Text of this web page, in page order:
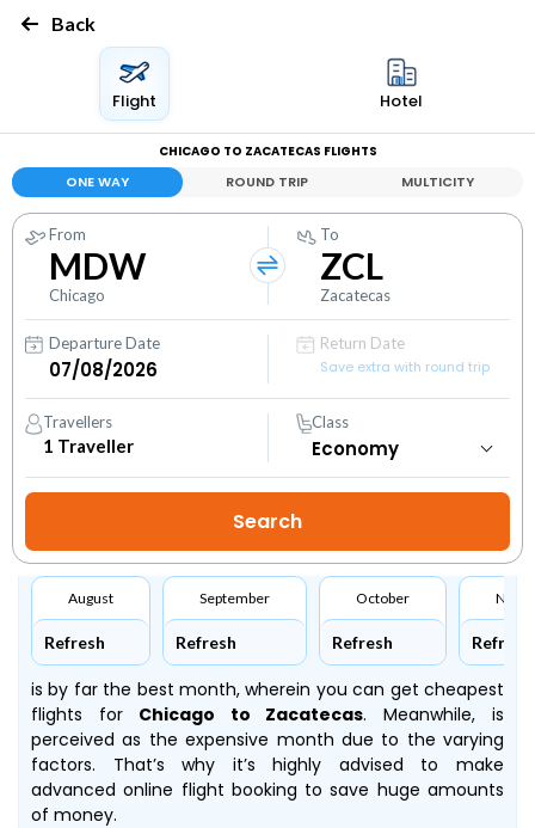
Back
Flight Hotel
CHICAGO TO ZACATECAS FLIGHTS
ONE WAY ROUND TRIP MULTICITY
From
MDW
Chicago
To
ZCL
Zacatecas
Departure Date
Return Date
Save extra with round trip
Travellers
1 Traveller
Class
August
Refresh
September
Refresh
October
Refresh Refresh
is by far the best month, wherein you can get cheapest
flights forChicago to Zacatecas. Meanwhile,is
perceived as the expensive month due to the varying
factors. That’s why it’s highly advised to make
advanced online flight booking to save huge amounts
of money.